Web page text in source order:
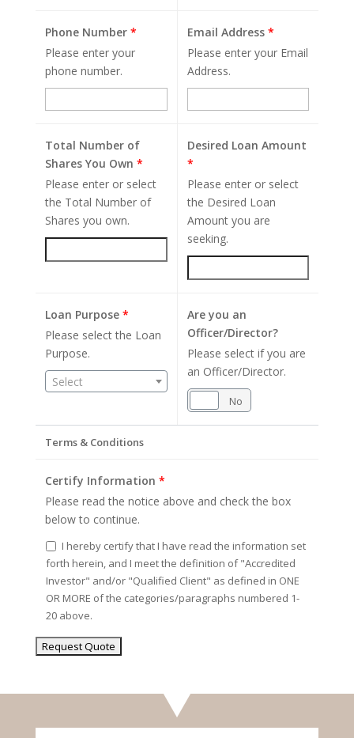
Phone Number *
Please enter your
phone number.
Email Address *
Please enter your Email
Address.
Total Number of
Shares You Own *
Please enter or select
the Total Number of
Shares you own.
Desired Loan Amount
*
Please enter or select
the Desired Loan
Amount you are
seeking.
Loan Purpose *
Please select the Loan
Purpose.
Select
Are you an
Officer/Director?
Please select if you are
an Officer/Director.
No
Terms & Conditions
Certify Information *
Please read the notice above and check the box
below to continue.
I hereby certify that I have read the information set
forth herein, and I meet the definition of "Accredited
Investor" and/or "Qualified Client" as defined in ONE
OR MORE of the categories/paragraphs numbered 1-
20 above.